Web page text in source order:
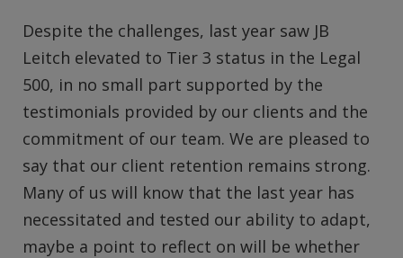
Despite the challenges, last year saw JB
Leitch elevated to Tier 3 status in the Legal
500, in no small part supported by the
testimonials provided by our clients and the
commitment of our team. We are pleased to
say that our client retention remains strong.
Many of us will know that the last year has
necessitated and tested our ability to adapt,
maybe a point to reflect on will be whether